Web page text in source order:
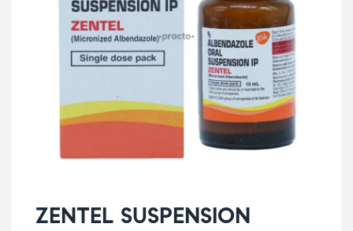
ZENTEL SUSPENSION